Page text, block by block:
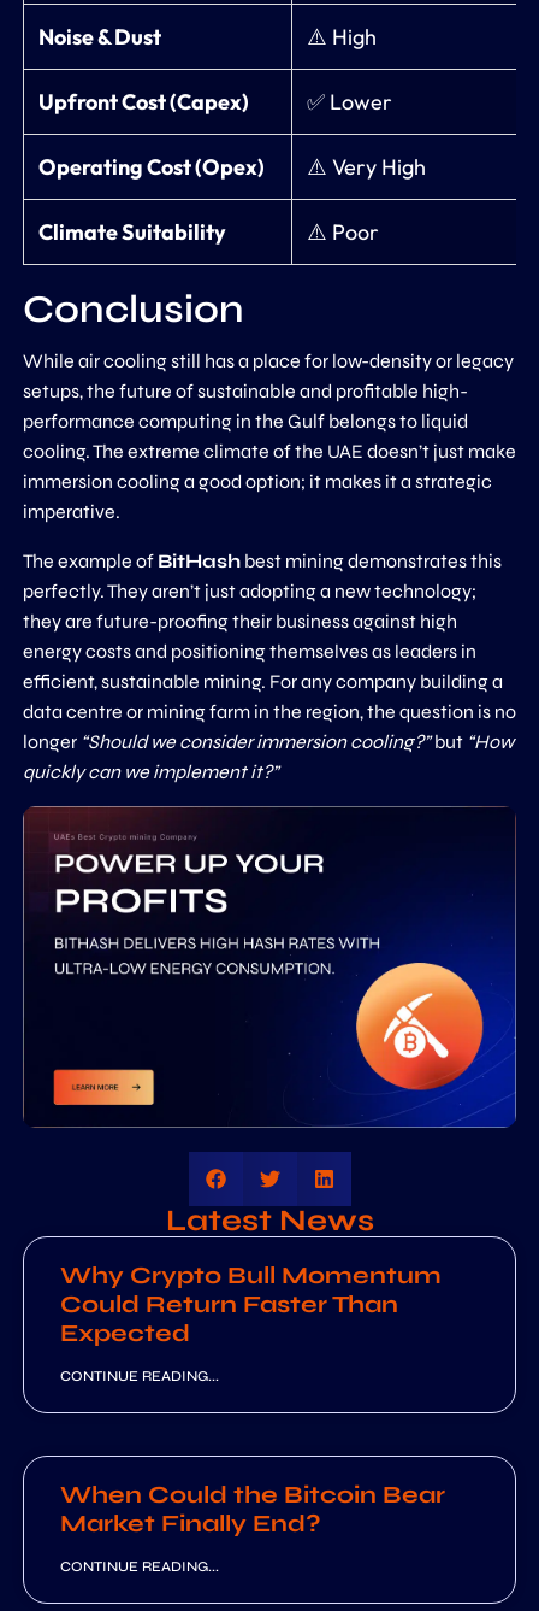
Noise & Dust ⚠️ High
Upfront Cost (Capex) ✅ Lower
Operating Cost (Opex) ⚠️ Very High
Climate Suitability ⚠️ Poor
Conclusion
While air cooling still has a place for low-density or legacy
setups, the future of sustainable and profitable high-
performance computing in the Gulf belongs to liquid
cooling. The extreme climate of the UAE doesn’t just make
immersion cooling a good option; it makes it a strategic
imperative.
The example of BitHashbest mining demonstrates this
perfectly. They aren’t just adopting a new technology;
they are future-proofing their business against high
energy costs and positioning themselves as leaders in
efficient, sustainable mining. For any company building a
data centre or mining farm in the region, the question is no
longer “Should we consider immersion cooling?”but “How
quickly can we implement it?”
Latest News
Why Crypto Bull Momentum
Could Return Faster Than
Expected
CONTINUE READING...
When Could the Bitcoin Bear
Market Finally End?
CONTINUE READING...